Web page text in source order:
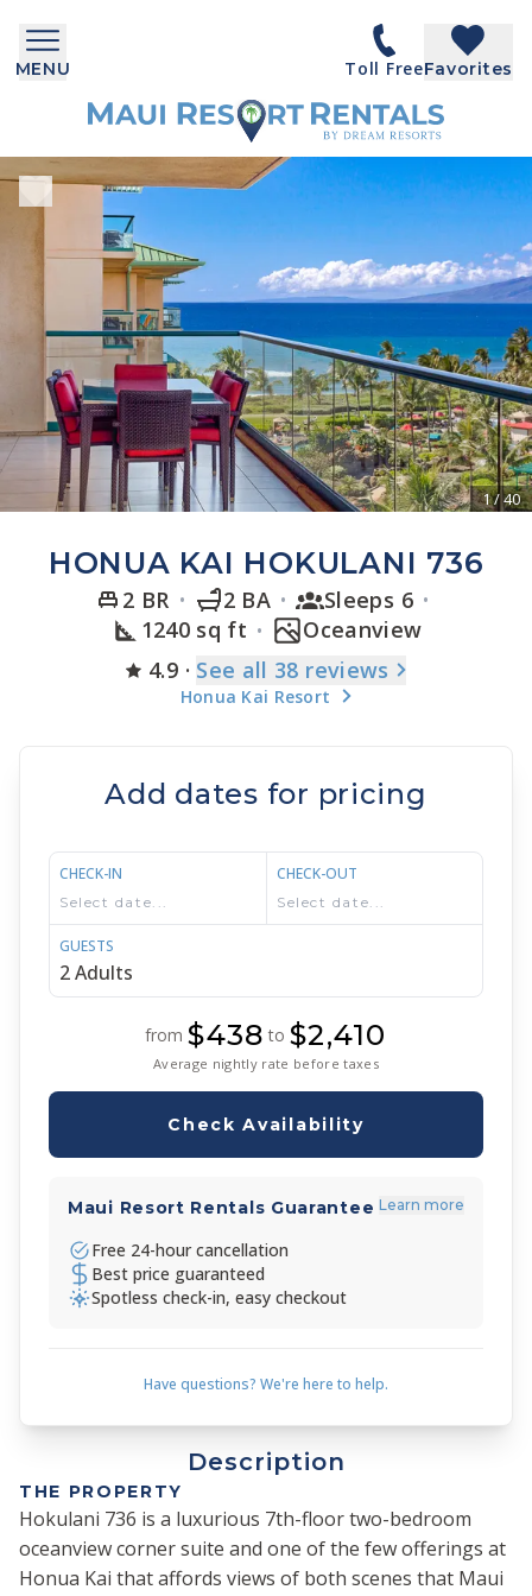
MENU Toll FreeFavorites
1/40
HONUA KAI HOKULANI 736
2 BR 2 BA
Sleeps 6
1240 sq ft
Oceanview
4.9 · See all 38 reviews
Honua Kai Resort
Add dates for pricing
CHECK-IN CHECK-OUT
GUESTS
from $438 to $2,410
Average nightly rate before taxes
Check Availability
Maui Resort Rentals Guarantee Learn more
Free 24-hour cancellation
Best price guaranteed
Spotless check-in, easy checkout
Have questions? We're here to help.
Description
THE PROPERTY
Hokulani 736 is a luxurious 7th-floor two-bedroom
oceanview corner suite and one of the few offerings at
Honua Kai that affords views of both scenes that Maui